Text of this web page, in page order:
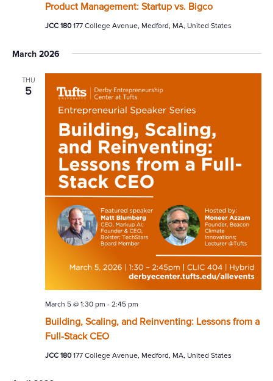
Product Management: Startup vs. Bigco
JCC 180177 College Avenue, Medford, MA, United States
March 2026
THU
5
Building, Scaling, and Reinventing: Lessons from a
Full-Stack CEO
March 5 @ 1:30 pm - 2:45 pm
JCC 180177 College Avenue, Medford, MA, United States